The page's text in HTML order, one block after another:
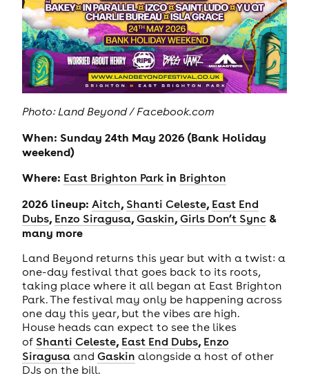
Photo: Land Beyond / Facebook.com
When: Sunday 24th May 2026 (Bank Holiday
weekend)
Where: East Brighton Parkin Brighton
2026 lineup: Aitch, Shanti Celeste, East End
Dubs, Enzo Siragusa, Gaskin, Girls Don’t Sync &
many more
Land Beyond returns this year but with a twist: a
one-day festival that goes back to its roots,
taking place where it all began at East Brighton
Park. The festival may only be happening across
one day this year, but the vibes are high.
House heads can expect to see the likes
of Shanti Celeste, East End Dubs, Enzo
Siragusa and Gaskin alongside a host of other
DJs on the bill.